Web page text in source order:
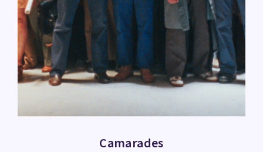
Camarades